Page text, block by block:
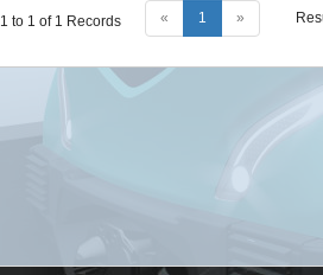
1 to 1 of 1 Records « 1 »